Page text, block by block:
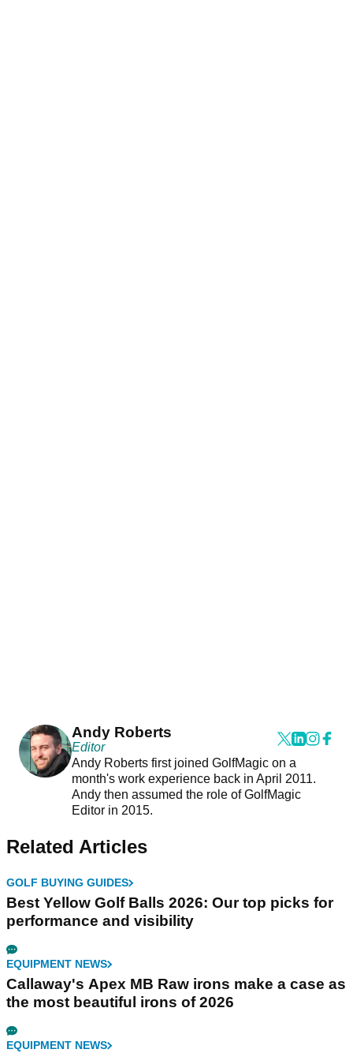
Andy Roberts
Editor
Andy Roberts first joined GolfMagic on a
month's work experience back in April 2011.
Andy then assumed the role of GolfMagic
Editor in 2015.
Related Articles
GOLF BUYING GUIDES
Best Yellow Golf Balls 2026: Our top picks for
performance and visibility
EQUIPMENT NEWS
Callaway's Apex MB Raw irons make a case as
the most beautiful irons of 2026
EQUIPMENT NEWS